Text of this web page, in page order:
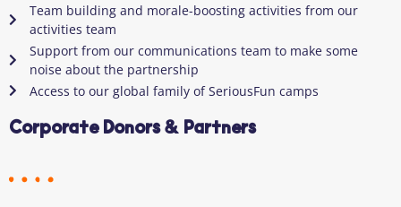
Team building and morale-boosting activities from our
activities team
Support from our communications team to make some
noise about the partnership
Access to our global family of SeriousFun camps
Corporate Donors & Partners